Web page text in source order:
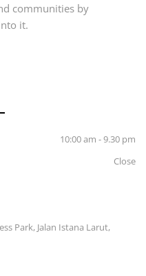
communities by
it.
10:00 am - 9.30 pm
Close
Park, Jalan Istana Larut,